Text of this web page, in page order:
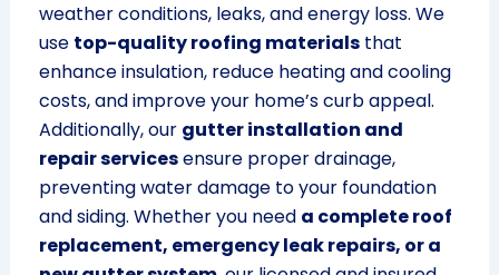
weather conditions, leaks, and energy loss. We
use top-quality roofing materialsthat
enhance insulation, reduce heating and cooling
costs, and improve your home’s curb appeal.
Additionally, our gutter installation and
repair servicesensure proper drainage,
preventing water damage to your foundation
and siding. Whether you need a complete roof
replacement, emergency leak repairs, or a